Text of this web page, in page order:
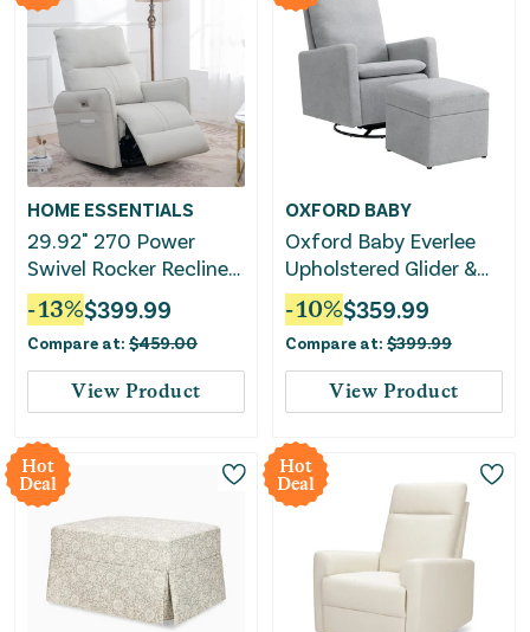
HOME ESSENTIALS
29.92" 270 Power
Swivel Rocker Recliner
Chair, Electric Glider
Reclining Sofa With
USB Ports, Power
Swivel Glider, Rocking
Chair Nursery Recliners
Bedroom
-13%$399.99
Compare at: $459.00
View Product
OXFORD BABY
Oxford Baby Everlee
Upholstered Glider &
Ottoman Set
-10%$359.99
Compare at: $399.99
View Product
Hot
Deal
Hot
Deal